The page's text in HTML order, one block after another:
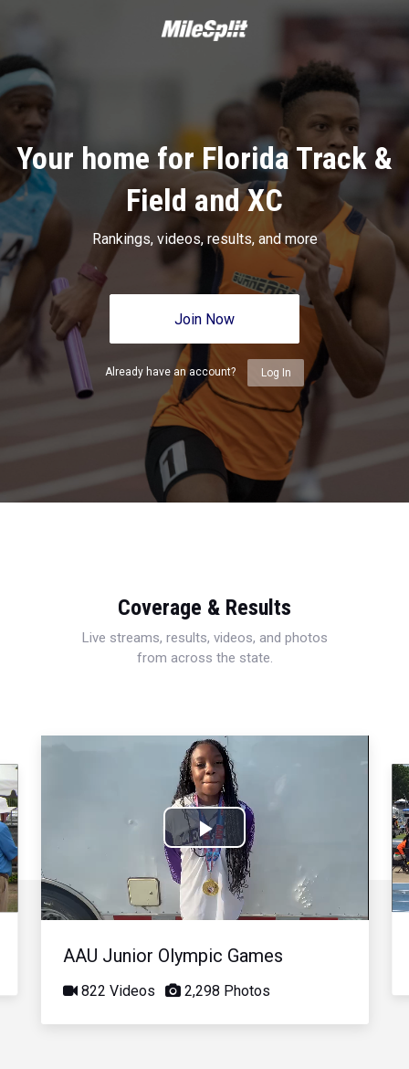
Your home for Florida Track &
Field and XC
Rankings, videos, results, and more
Join Now
Already have an account? Log In
Coverage & Results
Live streams, results, videos, and photos
from across the state.
Play
Video
AAU Junior Olympic Games
822 Videos 2,298 Photos